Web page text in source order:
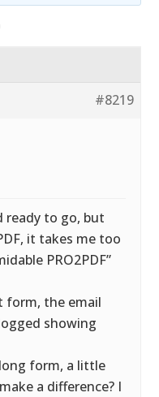
#8219
ready to go, but
it takes me too
PRO2PDF”
form, the email
showing
form, a little
a difference? I